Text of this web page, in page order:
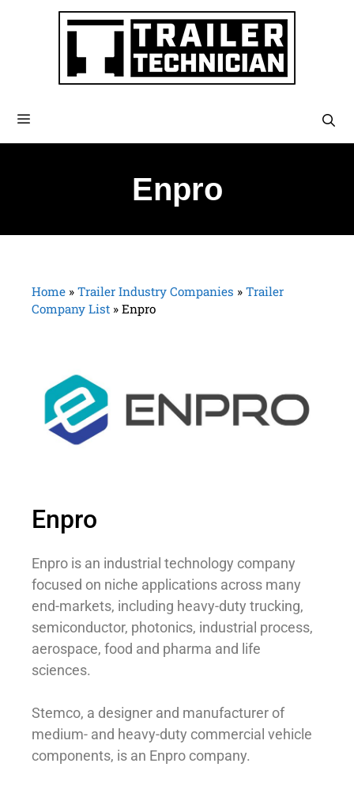
Enpro
Home » Trailer Industry Companies » Trailer
Company List » Enpro
Enpro
Enpro is an industrial technology company
focused on niche applications across many
end-markets, including heavy-duty trucking,
semiconductor, photonics, industrial process,
aerospace, food and pharma and life
sciences.
Stemco, a designer and manufacturer of
medium- and heavy-duty commercial vehicle
components, is an Enpro company.